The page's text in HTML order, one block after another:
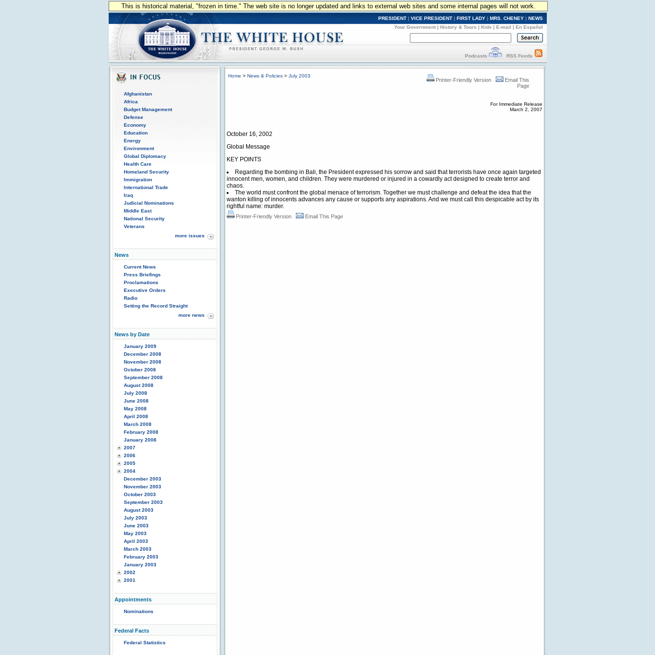
This is historical material, "frozen in time." The web site is no longer updated and links to external web sites and some internal pages will not work.
PRESIDENT | VICE PRESIDENT | FIRST LADY | MRS. CHENEY | NEWS
Your Government | History & Tours | Kids | E-mail | En Español
Podcasts RSS Feeds
Afghanistan
Africa
Budget Management
Defense
Economy
Education
Energy
Environment
Global Diplomacy
Health Care
Homeland Security
Immigration
International Trade
Iraq
Judicial Nominations
Middle East
National Security
Veterans
more issues
News
Current News
Press Briefings
Proclamations
Executive Orders
Radio
Setting the Record Straight
more news
News by Date
January 2009
December 2008
November 2008
October 2008
September 2008
August 2008
July 2008
June 2008
May 2008
April 2008
March 2008
February 2008
January 2008
2007
2006
2005
2004
December 2003
November 2003
October 2003
September 2003
August 2003
July 2003
June 2003
May 2003
April 2003
March 2003
February 2003
January 2003
2002
2001
Appointments
Nominations
Federal Facts
Federal Statistics
Home > News & Policies > July 2003
Printer-Friendly Version
Email This
Page
For Immediate Release
March 2, 2007
October 16, 2002
Global Message
KEY POINTS
Regarding the bombing in Bali, the President expressed his sorrow and said that terrorists have once again targeted
innocent men, women, and children. They were murdered or injured in a cowardly act designed to create terror and
chaos.
The world must confront the global menace of terrorism. Together we must challenge and defeat the idea that the
wanton killing of innocents advances any cause or supports any aspirations. And we must call this despicable act by its
rightful name: murder.
Printer-Friendly Version Email This Page